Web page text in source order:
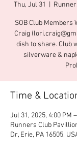
Thu, Jul 31
SOB Club Members
Craig
dish to share. Club
silverware &
Time &
Jul 31, 2025, 4:00 PM
Runners Club
Dr, Erie, PA 16505,